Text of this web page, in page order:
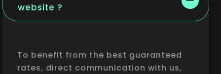
website ?
To benefit from the best guaranteed
rates, direct communication with us,